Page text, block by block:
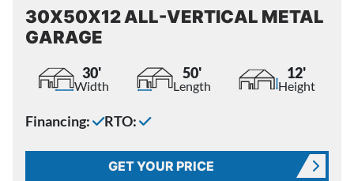
30X50X12 ALL-VERTICAL METAL
GARAGE
30'
Width
50'
Length
12'
Height
Financing: RTO:
GET YOUR PRICE